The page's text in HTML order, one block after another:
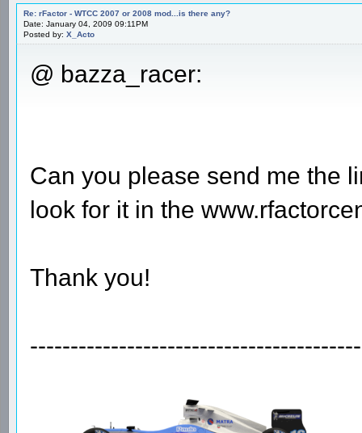
Re: rFactor - WTCC 2007 or 2008 mod...is there any?
Date: January 04, 2009 09:11PM
Posted by: X_Acto
@ bazza_racer:
Can you please send me the
look for it in the
Thank you!